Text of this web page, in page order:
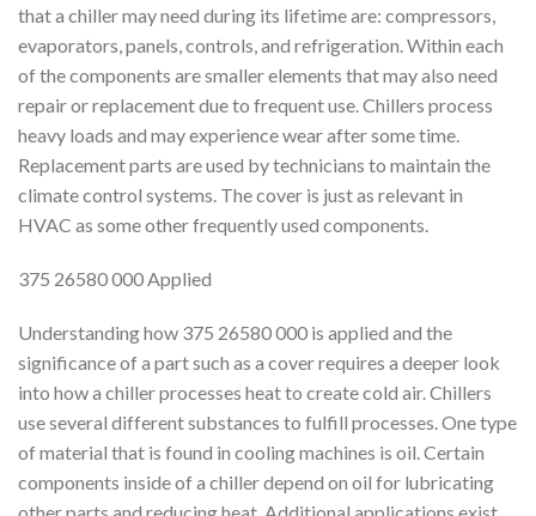
that a chiller may need during its lifetime are: compressors,
evaporators, panels, controls, and refrigeration. Within each
of the components are smaller elements that may also need
repair or replacement due to frequent use. Chillers process
heavy loads and may experience wear after some time.
Replacement parts are used by technicians to maintain the
climate control systems. The cover is just as relevant in
HVAC as some other frequently used components.
375 26580 000 Applied
Understanding how 375 26580 000 is applied and the
significance of a part such as a cover requires a deeper look
into how a chiller processes heat to create cold air. Chillers
use several different substances to fulfill processes. One type
of material that is found in cooling machines is oil. Certain
components inside of a chiller depend on oil for lubricating